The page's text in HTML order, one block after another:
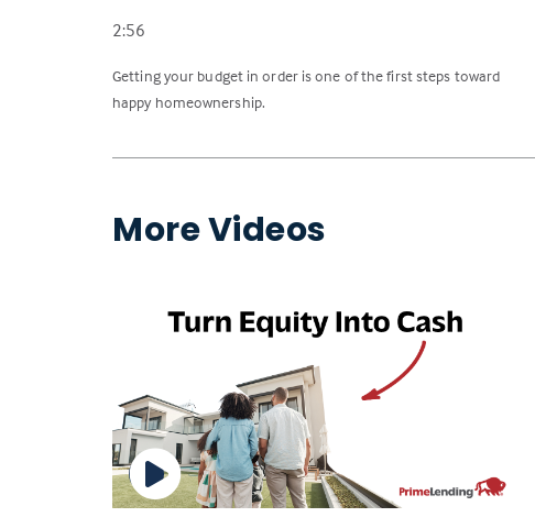
2:56
Getting your budget in order is one of the first steps toward
happy homeownership.
More Videos